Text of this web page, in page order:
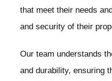
that meet their needs
and security of their
Our team understands
and durability, ensuring